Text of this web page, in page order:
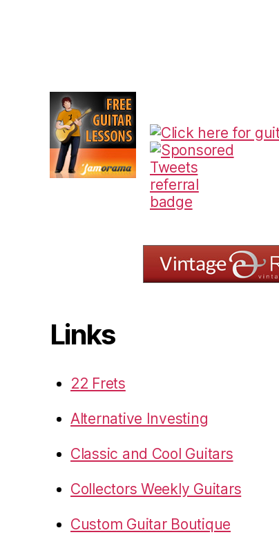
Links
22 Frets
Alternative Investing
Classic and Cool Guitars
Collectors Weekly Guitars
Custom Guitar Boutique